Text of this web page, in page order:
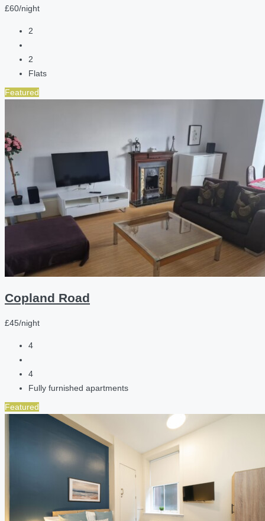
£60/night
2
2
Flats
Featured
Copland Road
£45/night
4
4
Fully furnished apartments
Featured